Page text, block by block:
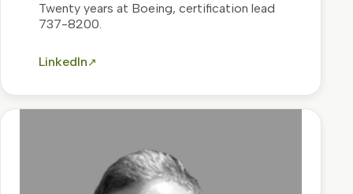
Twenty years at Boeing, certification lead
737-8200.
LinkedIn↗